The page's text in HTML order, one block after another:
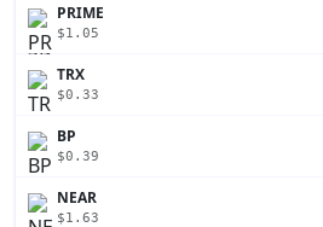
PRIME
$1.05
TRX
$0.33
BP
$0.39
NEAR
$1.63